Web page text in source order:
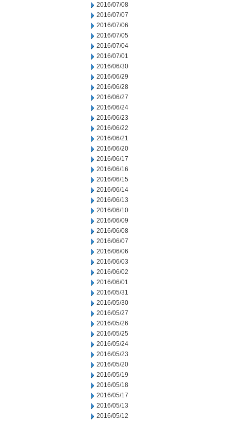
2016/07/08
2016/07/07
2016/07/06
2016/07/05
2016/07/04
2016/07/01
2016/06/30
2016/06/29
2016/06/28
2016/06/27
2016/06/24
2016/06/23
2016/06/22
2016/06/21
2016/06/20
2016/06/17
2016/06/16
2016/06/15
2016/06/14
2016/06/13
2016/06/10
2016/06/09
2016/06/08
2016/06/07
2016/06/06
2016/06/03
2016/06/02
2016/06/01
2016/05/31
2016/05/30
2016/05/27
2016/05/26
2016/05/25
2016/05/24
2016/05/23
2016/05/20
2016/05/19
2016/05/18
2016/05/17
2016/05/13
2016/05/12